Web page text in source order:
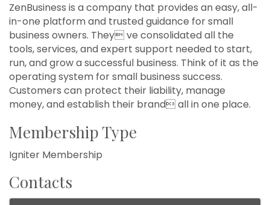
ZenBusiness is a company that provides an easy, all-
in-one platform and trusted guidance for small
business owners. They ve consolidated all the
tools, services, and expert support needed to start,
run, and grow a successful business. Think of it as the
operating system for small business success.
Customers can protect their liability, manage
money, and establish their brand all in one place.
Membership Type
Igniter Membership
Contacts